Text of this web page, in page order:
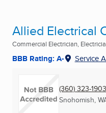
Allied Electrical
Commercial Electrician,
BBB Rating: A- Service
(360) 323-1903
Snohomish,